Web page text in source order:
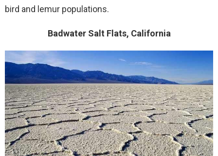
bird and lemur populations.
Badwater Salt Flats, California